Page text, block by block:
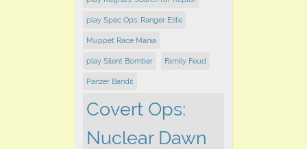
play Spec Ops: Ranger Elite
Muppet Race Mania
play Silent Bomber Family Feud
Panzer Bandit
Covert Ops:
Nuclear Dawn